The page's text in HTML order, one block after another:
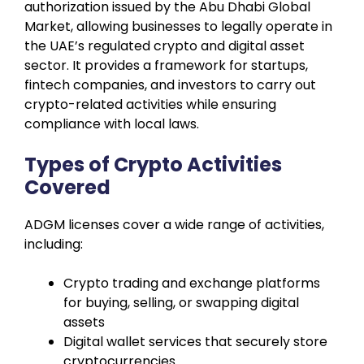
authorization issued by the Abu Dhabi Global
Market, allowing businesses to legally operate in
the UAE’s regulated crypto and digital asset
sector. It provides a framework for startups,
fintech companies, and investors to carry out
crypto-related activities while ensuring
compliance with local laws.
Types of Crypto Activities
Covered
ADGM licenses cover a wide range of activities,
including:
Crypto trading and exchange platforms
for buying, selling, or swapping digital
assets
Digital wallet services that securely store